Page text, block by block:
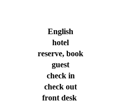
English
hotel
reserve, book
guest
check in
check out
front desk